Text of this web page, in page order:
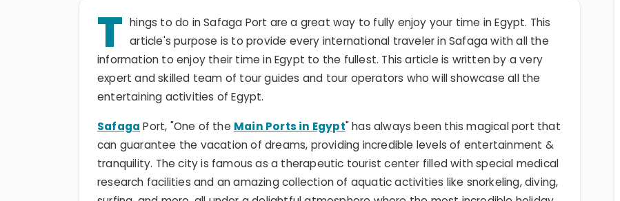
T hings to do in Safaga Port are a great way to fully enjoy your time in Egypt. This
article's purpose is to provide every international traveler in Safaga with all the
information to enjoy their time in Egypt to the fullest. This article is written by a very
expert and skilled team of tour guides and tour operators who will showcase all the
entertaining activities of Egypt.
Safaga Port, "One of the Main Ports in Egypt" has always been this magical port that
can guarantee the vacation of dreams, providing incredible levels of entertainment &
tranquility. The city is famous as a therapeutic tourist center filled with special medical
research facilities and an amazing collection of aquatic activities like snorkeling, diving,